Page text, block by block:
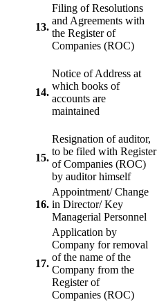
13.
Filing of Resolutions
and Agreements with
the Register of
Companies (ROC)
14.
Notice of Address at
which books of
accounts are
maintained
15.
Resignation of auditor,
to be filed with Register
of Companies (ROC)
by auditor himself
16.
Appointment/ Change
in Director/ Key
Managerial Personnel
17.
Application by
Company for removal
of the name of the
Company from the
Register of
Companies (ROC)